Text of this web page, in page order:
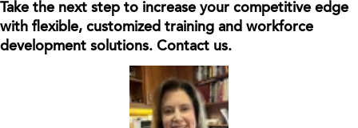
Take the next step to increase your competitive edge
with flexible, customized training and workforce
development solutions. Contact us.